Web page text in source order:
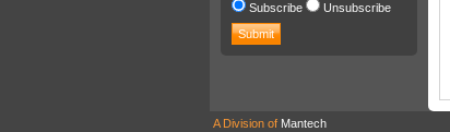
Subscribe Unsubscribe
A Division of Mantech